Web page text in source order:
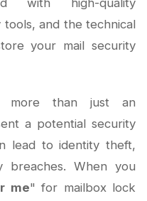
with high-quality
and the technical
your mail security
more than just an
a potential security
lead to identity theft,
breaches. When you
me" for mailbox lock